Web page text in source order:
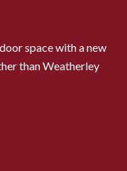
space with a new
than Weatherley